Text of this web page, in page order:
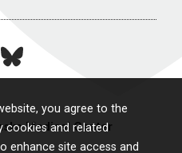
you agree to the
and related
enhance site access and
bluesky
Medical Center